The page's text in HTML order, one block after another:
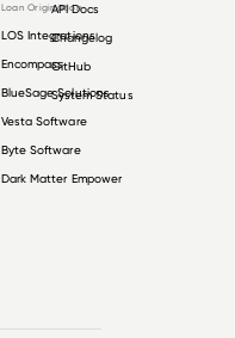
Loan Origination
LOS Integrations
Encompass
BlueSage Solutions
Vesta Software
Byte Software
Dark Matter Empower
API Docs
Changelog
GitHub
System Status